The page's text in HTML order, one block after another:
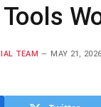
TEAM MAY 21, 2026